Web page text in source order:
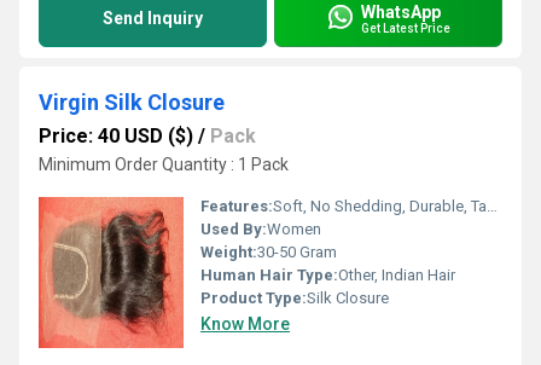
Send Inquiry WhatsApp
Get Latest Price
Virgin Silk Closure
Price: 40 USD ($) / Pack
Minimum Order Quantity : 1 Pack
Features:Soft, No Shedding, Durable, Tangle-Free
Used By:Women
Weight:30-50 Gram
Human Hair Type:Other, Indian Hair
Product Type:Silk Closure
Know More